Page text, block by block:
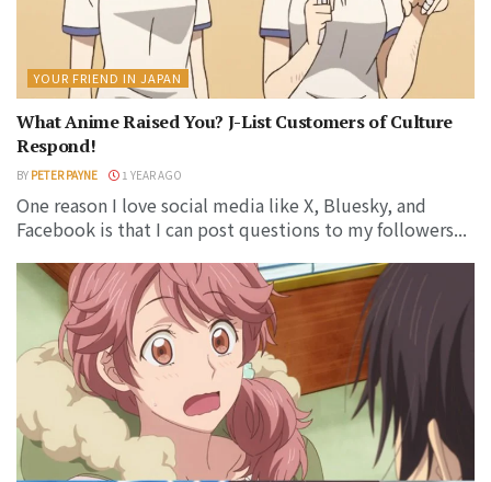
YOUR FRIEND IN JAPAN
What Anime Raised You? J-List Customers of Culture
Respond!
BY PETER PAYNE 1 YEAR AGO
One reason I love social media like X, Bluesky, and
Facebook is that I can post questions to my followers...